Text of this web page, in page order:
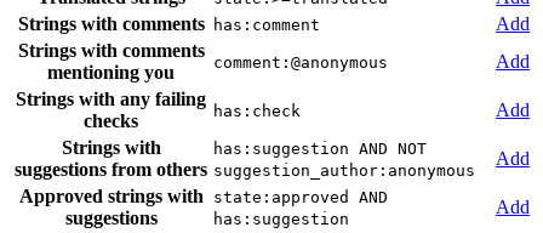
Strings with comments
has:comment
Add
Strings with comments
mentioning you
comment:@anonymous
Add
Strings with any failing
checks
has:check
Add
Strings with
suggestions from others
has:suggestion AND NOT
suggestion_author:anonymous
Add
Approved strings with
suggestions
state:approved AND
has:suggestion
Add